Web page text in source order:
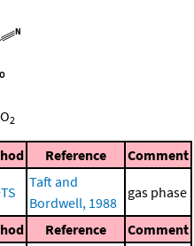
2
Reference Comment
Taft and
Bordwell, 1988
gas phase
Reference Comment